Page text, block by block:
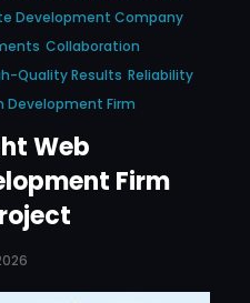
Development Company
Collaboration
Quality Results Reliability
Development Firm
Web
Firm